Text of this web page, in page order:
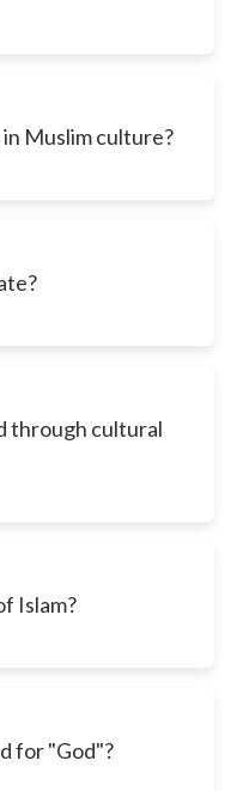
Muslim culture?
through cultural
Islam?
for "God"?